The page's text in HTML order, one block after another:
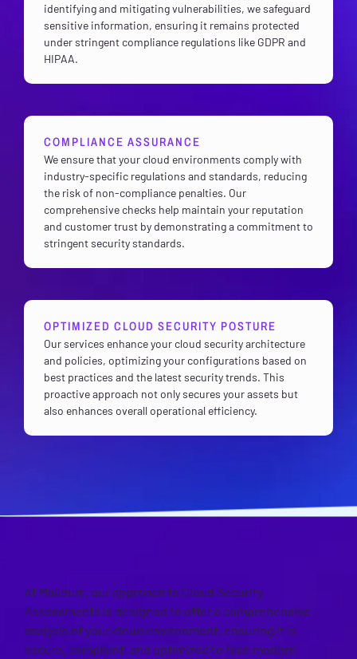
identifying and mitigating vulnerabilities, we safeguard
sensitive information, ensuring it remains protected
under stringent compliance regulations like GDPR and
HIPAA.
COMPLIANCE ASSURANCE
We ensure that your cloud environments comply with
industry-specific regulations and standards, reducing
the risk of non-compliance penalties. Our
comprehensive checks help maintain your reputation
and customer trust by demonstrating a commitment to
stringent security standards.
OPTIMIZED CLOUD SECURITY POSTURE
Our services enhance your cloud security architecture
and policies, optimizing your configurations based on
best practices and the latest security trends. This
proactive approach not only secures your assets but
also enhances overall operational efficiency.
At Malleum, our approach to Cloud Security
Assessments is designed to offer a comprehensive
analysis of your cloud environment, ensuring it is
secure, compliant, and optimized to face modern